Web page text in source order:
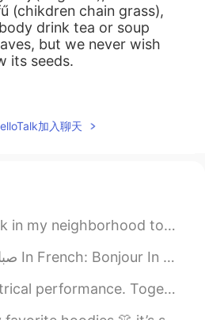
(chikdren chain grass),
drink tea or soup
but we never wish
its seeds.
2021.05.10 01:58
다~~^^* 말이 멋져서 저장
오늘도 좋은 하루 보내세요
加入聊天
my dog. He enjoys it a lot and I do too. It helps m...
In Arabic: صباح الخير In French: Bonjour In English: Good morning In korean: 좋은 아침 ~ not sure ...
we wander through life playing roles that seemed...